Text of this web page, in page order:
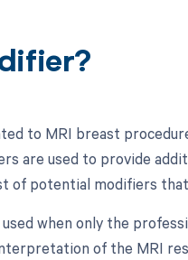
to MRI breast
are used to provide
of potential modifiers
when only the
of the MRI